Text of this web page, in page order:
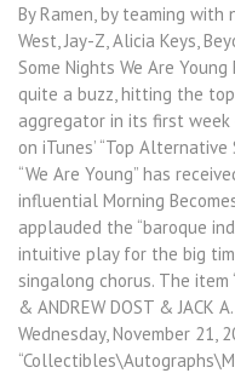
By Ramen, by teaming
West, Jay-Z, Alicia Keys,
Some Nights We Are
quite a buzz, hitting the
aggregator in its first
on iTunes’ “Top Alternative
“We Are Young” has
influential Morning
applauded the “baroque
intuitive play for the big
singalong chorus. The item
& ANDREW DOST & JACK
Wednesday, November 21,